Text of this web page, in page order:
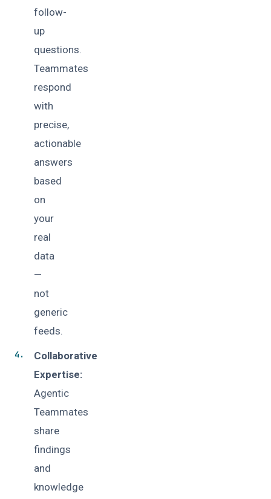
follow-
up
questions.
Teammates
respond
with
precise,
actionable
answers
based
on
your
real
data
—
not
generic
feeds.
Collaborative
Expertise:
Agentic
Teammates
share
findings
and
knowledge